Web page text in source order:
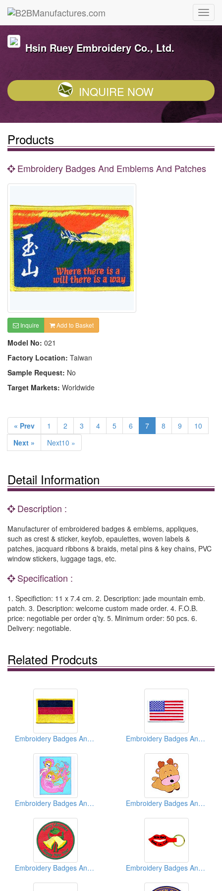
Hsin Ruey Embroidery Co., Ltd.
INQUIRE NOW
Products
Embroidery Badges And Emblems And Patches
Inquire Add to Basket
Model No: 021
Factory Location: Taiwan
Sample Request: No
Target Markets: Worldwide
« Prev 1 2 3 4 5 6 7 8 9
10
Next »
Next10 »
Detail Information
Description :
Manufacturer of embroidered badges & emblems, appliques,
such as crest & sticker, keyfob, epaulettes, woven labels &
patches, jacquard ribbons & braids, metal pins & key chains, PVC
window stickers, luggage tags, etc.
Specification :
1. Specifiction: 11 x 7.4 cm. 2. Description: jade mountain emb.
patch. 3. Description: welcome custom made order. 4. F.O.B.
price: negotiable per order q’ty. 5. Minimum order: 50 pcs. 6.
Delivery: negotiable.
Related Prodcuts
Embroidery Badges And Emblems And Patches Embroidery Badges And Emblems And Patches
Embroidery Badges And Emblems And Patches Embroidery Badges And Emblems And Patches
Embroidery Badges And Emblems And Patches Embroidery Badges And Emblems And Patches